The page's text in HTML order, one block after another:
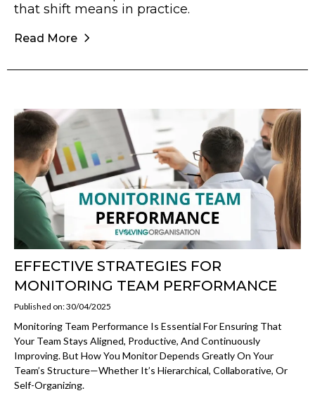
that shift means in practice.
Read More
EFFECTIVE STRATEGIES FOR
MONITORING TEAM PERFORMANCE
Published on: 30/04/2025
Monitoring Team Performance Is Essential For Ensuring That
Your Team Stays Aligned, Productive, And Continuously
Improving. But How You Monitor Depends Greatly On Your
Team’s Structure—Whether It’s Hierarchical, Collaborative, Or
Self-Organizing.